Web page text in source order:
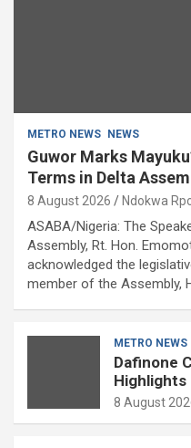
METRO NEWS NEWS
Guwor Marks
Terms in Delta
8 August 2026 Ndokwa
ASABA/Nigeria: The
Assembly, Rt. Hon.
acknowledged the
member of the Assembly,
METRO NEWS
Dafinone
Highlights
8 August